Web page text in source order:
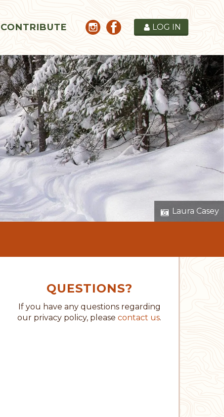
LOG IN
CONTRIBUTE
Laura Casey
QUESTIONS?
If you have any questions regarding
our privacy policy, pleasecontact us.